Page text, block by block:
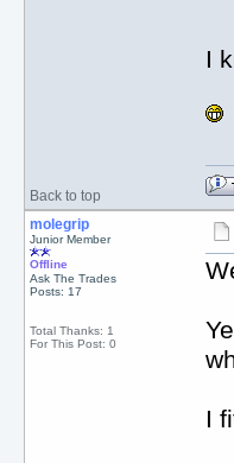
I
Back to top
molegrip
Junior Member
Offline
Ask The Trades
Posts: 17
Total Thanks: 1
For This Post: 0
I